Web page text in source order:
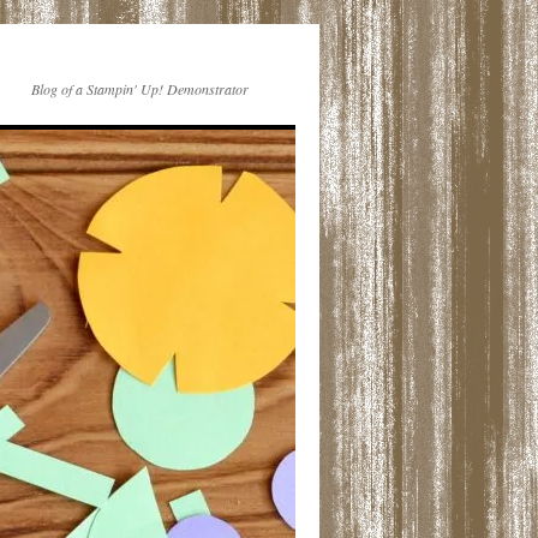
Blog of a Stampin' Up! Demonstrator